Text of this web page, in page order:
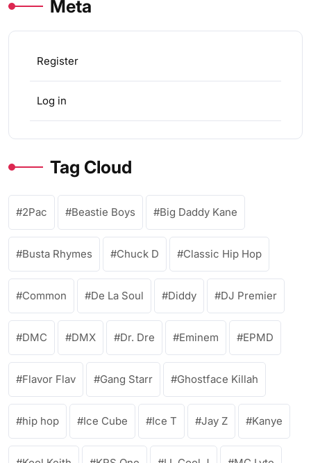
Meta
Register
Log in
Tag Cloud
2Pac Beastie Boys Big Daddy Kane
Busta Rhymes Chuck D Classic Hip Hop
Common De La Soul Diddy DJ Premier
DMC DMX Dr. Dre Eminem EPMD
Flavor Flav Gang Starr Ghostface Killah
hip hop Ice Cube Ice T Jay Z Kanye